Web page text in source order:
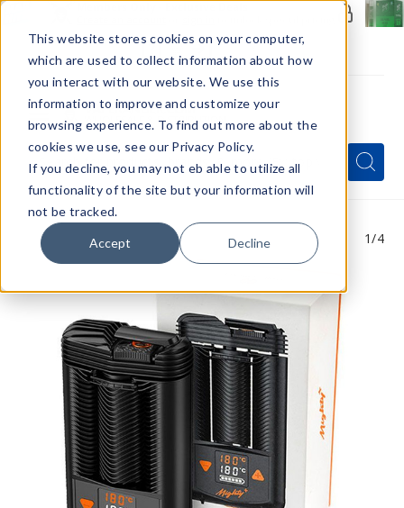
This website stores cookies on your computer,
which are used to collect information about how
you interact with our website. We use this
information to improve and customize your
browsing experience. To find out more about the
cookies we use, see our Privacy Policy.
If you decline, you may not eb able to utilize all
functionality of the site but your information will
not be tracked.
Accept Decline
Menu
Quick
Search
Form
Search
Search
1/4